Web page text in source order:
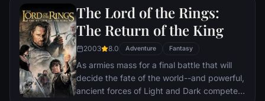
formed to protect the ringbearer and make
sure that the ring arrives at its final
destination: Mt. Doom, the only place
where it can be destroyed.
The Lord of the Rings:
The Return of the King
2003 8.0 Adventure Fantasy
As armies mass for a final battle that will
decide the fate of the world--and powerful,
ancient forces of Light and Dark compete